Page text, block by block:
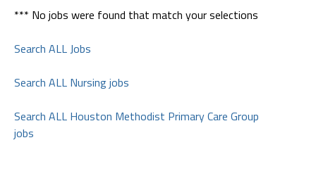
*** No jobs were found that match your selections
Search ALL Jobs
Search ALL Nursing jobs
Search ALL Houston Methodist Primary Care Group
jobs